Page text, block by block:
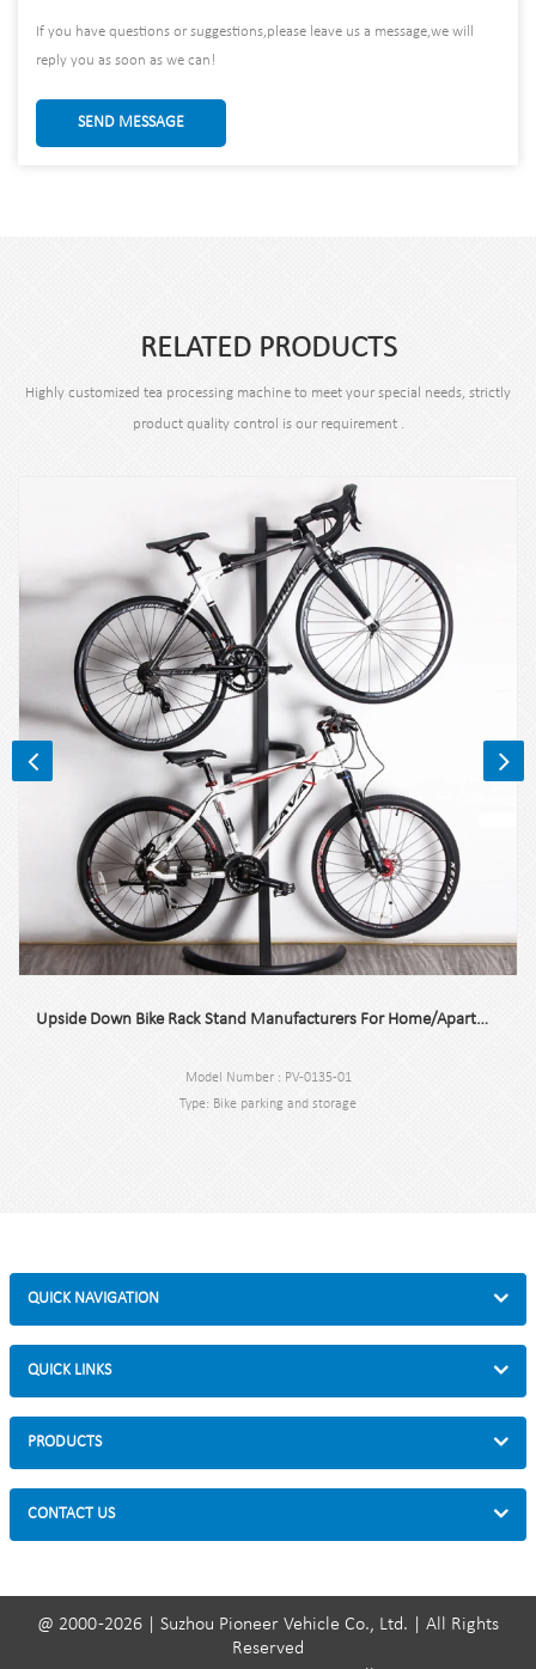
If you have questions or suggestions,please leave us a message,we will
reply you as soon as we can!
SEND MESSAGE
RELATED PRODUCTS
Highly customized tea processing machine to meet your special needs, strictly
product quality control is our requirement .
Upside Down Bike Rack Stand Manufacturers For Home/Apartment/Garage
Model Number : PV-0135-01
Type: Bike parking and storage
QUICK NAVIGATION
QUICK LINKS
PRODUCTS
CONTACT US
@ 2000 -2026 | Suzhou Pioneer Vehicle Co., Ltd. | All Rights
Reserved